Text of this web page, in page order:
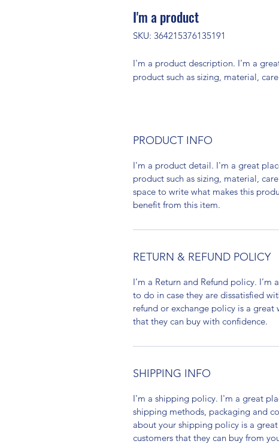
I'm a product
SKU: 364215376135191
I'm a product description. I'm a
product such as sizing, material,
PRODUCT INFO
I'm a product detail. I'm a great
product such as sizing, material,
space to write what makes this
benefit from this item.
RETURN & REFUND POLICY
I’m a Return and Refund policy.
to do in case they are dissatisfied
refund or exchange policy is a great
that they can buy with confidence.
SHIPPING INFO
I'm a shipping policy. I'm a great
shipping methods, packaging and
about your shipping policy is a
customers that they can buy from